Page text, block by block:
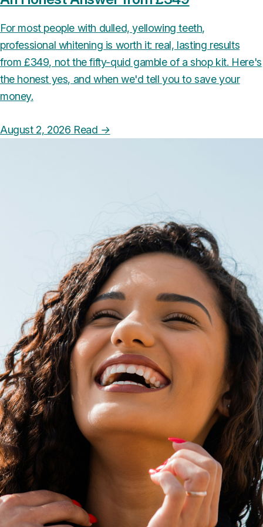
For most people with dulled, yellowing teeth,
professional whitening is worth it: real, lasting results
from £349, not the fifty-quid gamble of a shop kit. Here's
the honest yes, and when we'd tell you to save your
money.
August 2, 2026 Read →